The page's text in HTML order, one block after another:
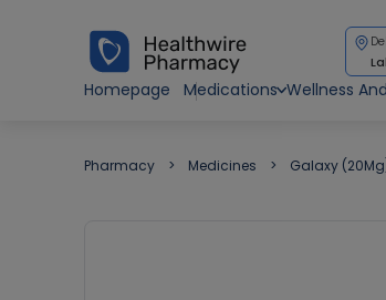
Homepage
Medications Wellness
Pharmacy Medicines Galaxy